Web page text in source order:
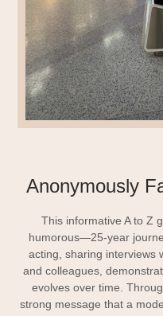
Anonymously
This informative A to Z
humorous—25-year
acting, sharing interviews
and colleagues,
evolves over time.
strong message that a